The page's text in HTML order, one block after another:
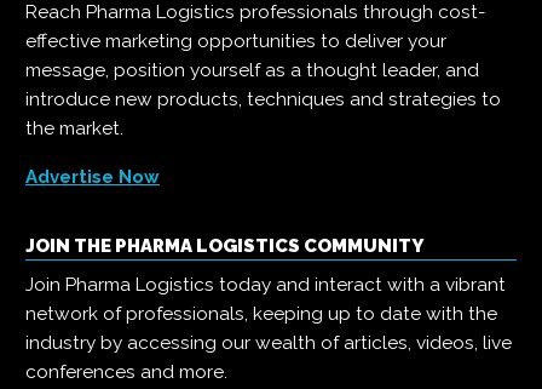
Reach Pharma Logistics professionals through cost-
effective marketing opportunities to deliver your
message, position yourself as a thought leader, and
introduce new products, techniques and strategies to
the market.
Advertise Now
JOIN THE PHARMA LOGISTICS COMMUNITY
Join Pharma Logistics today and interact with a vibrant
network of professionals, keeping up to date with the
industry by accessing our wealth of articles, videos, live
conferences and more.